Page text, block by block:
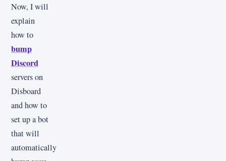
Now, I will
explain
how to
bump
Discord
servers on
Disboard
and how to
set up a bot
that will
automatically